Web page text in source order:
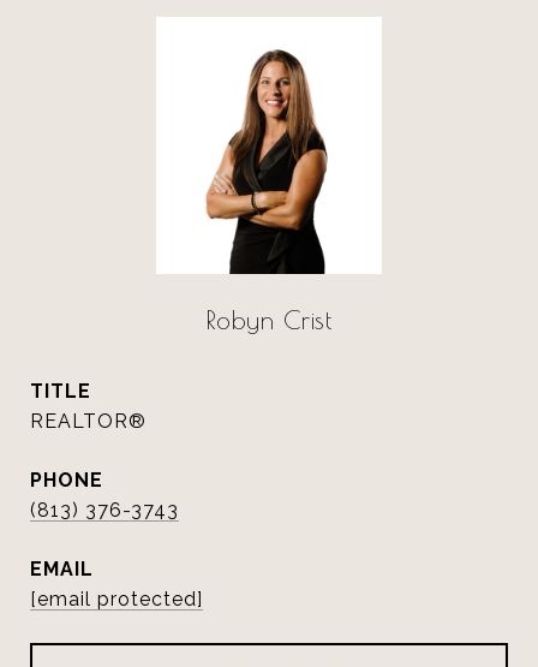
Robyn Crist
TITLE
REALTOR®
PHONE
(813) 376-3743
EMAIL
[email protected]